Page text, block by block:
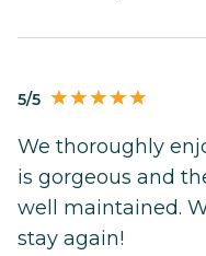
5/5
We thoroughly
is gorgeous and
well maintained.
stay again!